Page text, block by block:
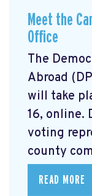
Meet the
Office
The
Abroad
will take
16, online.
voting
county
READ MORE